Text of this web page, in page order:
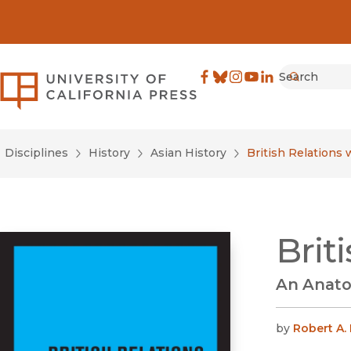
University of California
Search
Disciplines History Asian History British Relations
An
by Robert